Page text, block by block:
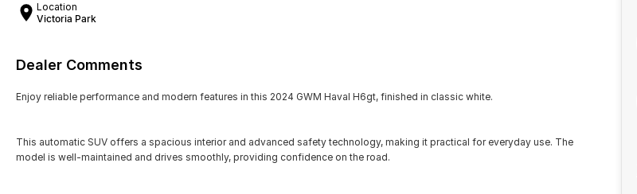
Location
Victoria Park
Dealer Comments
Enjoy reliable performance and modern features in this 2024 GWM Haval H6gt, finished in classic white.
This automatic SUV offers a spacious interior and advanced safety technology, making it practical for everyday use. The
model is well-maintained and drives smoothly, providing confidence on the road.